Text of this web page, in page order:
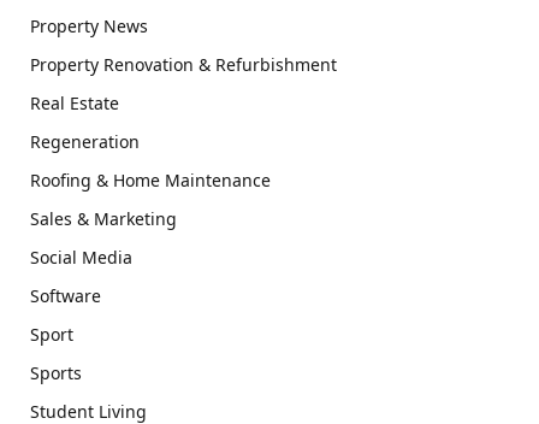
Property News
Property Renovation & Refurbishment
Real Estate
Regeneration
Roofing & Home Maintenance
Sales & Marketing
Social Media
Software
Sport
Sports
Student Living